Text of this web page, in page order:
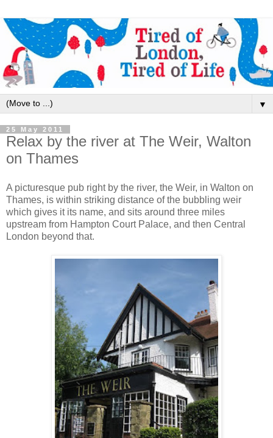
▼
25 May 2011
Relax by the river at The Weir, Walton
on Thames
A picturesque pub right by the river, the Weir, in Walton on
Thames, is within striking distance of the bubbling weir
which gives it its name, and sits around three miles
upstream from Hampton Court Palace, and then Central
London beyond that.